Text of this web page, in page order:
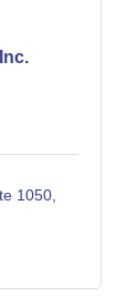
1050